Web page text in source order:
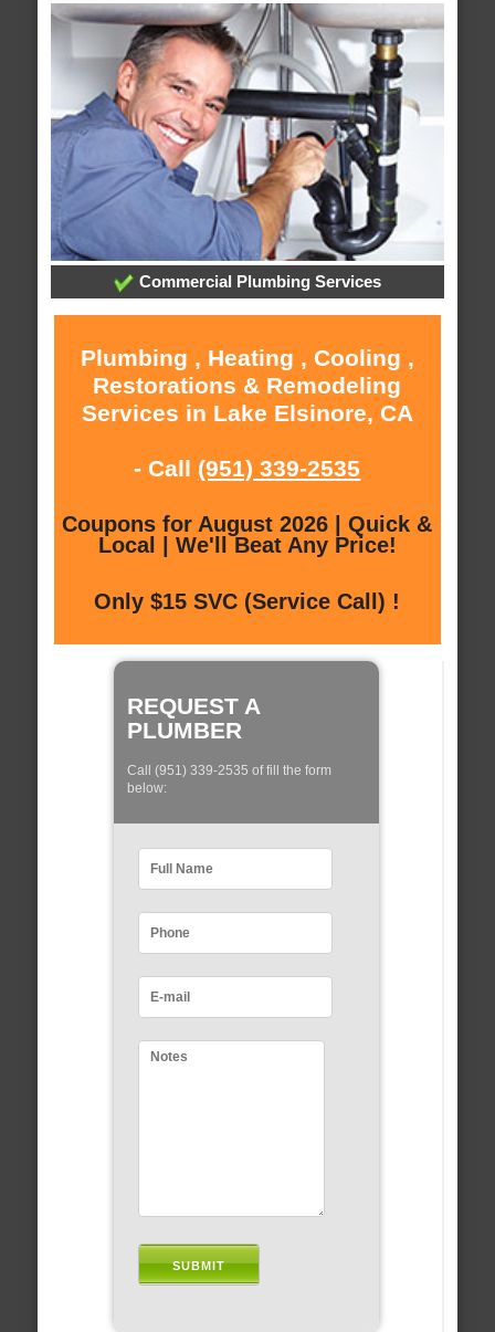
Commercial Plumbing Services
Plumbing , Heating , Cooling ,
Restorations & Remodeling
Services in Lake Elsinore, CA
- Call (951) 339-2535
Coupons for August 2026 | Quick &
Local | We'll Beat Any Price!
Only $15 SVC (Service Call) !
REQUEST A
PLUMBER
Call (951) 339-2535 of fill the form
below: